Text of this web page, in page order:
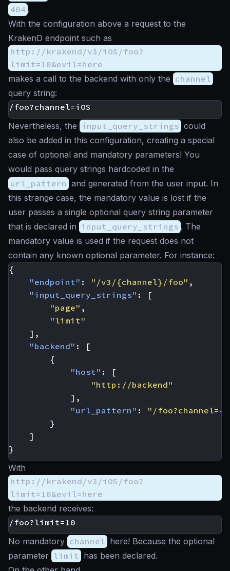
404 .
With the configuration above a request to the
KrakenD endpoint such as
http://krakend/v3/iOS/foo?
limit=10&evil=here
makes a call to the backend with only the channel
query string:
Nevertheless, the input_query_strings could
also be added in this configuration, creating a special
case of optional and mandatory parameters! You
would pass query strings hardcoded in the
url_pattern and generated from the user input. In
this strange case, the mandatory value is lost if the
user passes a single optional query string parameter
that is declared in input_query_strings . The
mandatory value is used if the request does not
contain any known optional parameter. For instance:
{
"endpoint" : "/v3/{channel}/foo" ,
"input_query_strings" :
[
"page" ,
"limit"
],
"backend" :
[
{
"host" :
[
"http://backend"
],
"url_pattern" :
"/
}
]
}
With
http://krakend/v3/iOS/foo?
limit=10&evil=here
the backend receives:
No mandatory channel here! Because the optional
parameter limit has been declared.